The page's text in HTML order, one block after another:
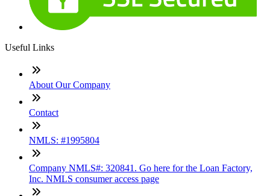
Useful Links
About Our Company
Contact
NMLS: #1995804
Company NMLS#: 320841. Go here for the Loan Factory,
Inc. NMLS consumer access page